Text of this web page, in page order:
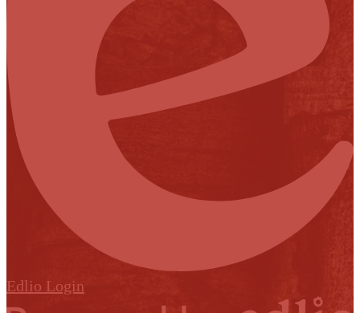
Edlio Login